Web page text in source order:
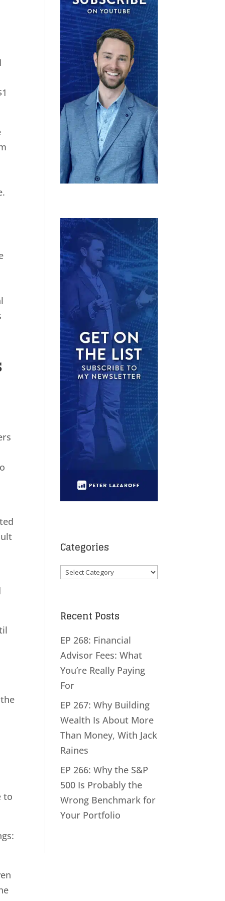
to
Categories
Categories
Recent Posts
EP 268: Financial
Advisor Fees: What
You’re Really Paying
For
EP 267: Why Building
Wealth Is About More
Than Money, With Jack
Raines
EP 266: Why the S&P
500 Is Probably the
Wrong Benchmark for
Your Portfolio